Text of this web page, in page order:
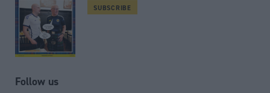
SUBSCRIBE
Follow us